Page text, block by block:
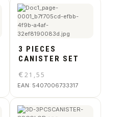
3 PIECES
CANISTER SET
€21,55
EAN: 5407006733317